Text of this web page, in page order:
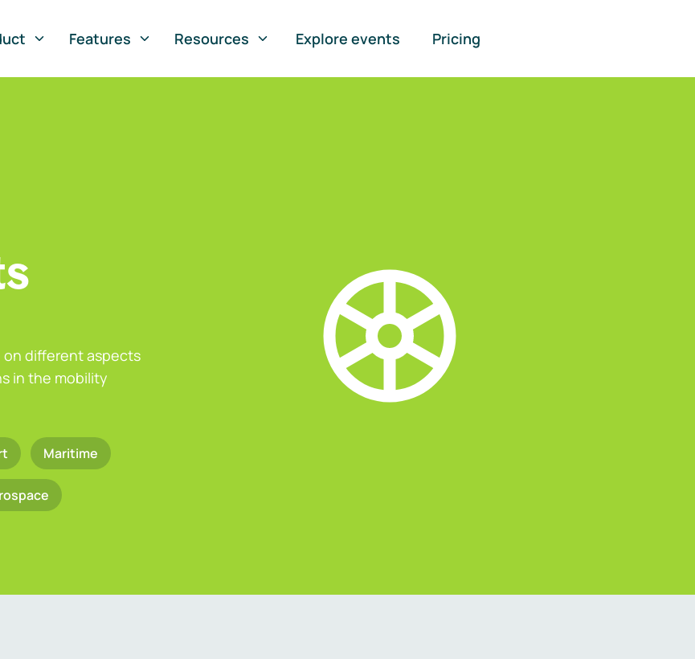
Features Resources Explore events Pricing
different aspects
in the mobility
Maritime